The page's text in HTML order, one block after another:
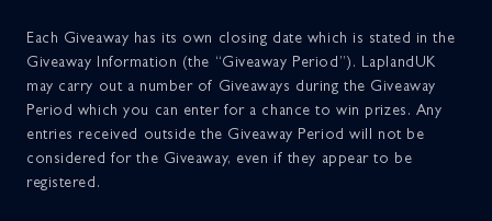
Each Giveaway has its own closing date which is stated in the
Giveaway Information (the “Giveaway Period”). LaplandUK
may carry out a number of Giveaways during the Giveaway
Period which you can enter for a chance to win prizes. Any
entries received outside the Giveaway Period will not be
considered for the Giveaway, even if they appear to be
registered.